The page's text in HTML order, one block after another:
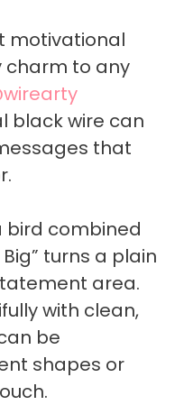
motivational
charm to any
black wire can
that
bird combined
turns a plain
area.
with clean,
be
shapes or